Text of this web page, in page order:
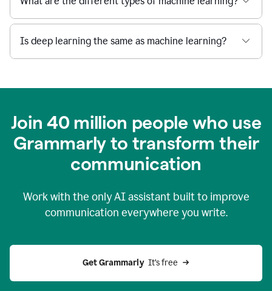
Is deep learning the same as machine learning?
Join 40 million people who use
Grammarly to transform their
communication
Work with the only AI assistant built to improve
communication everywhere you write.
Get Grammarly It’s free